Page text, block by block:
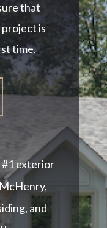
that
is
time.
#1 exterior
and